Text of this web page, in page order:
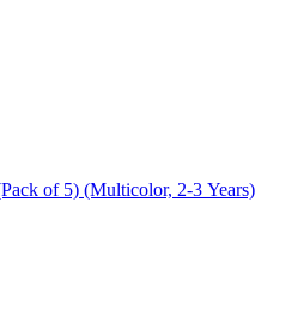
of 5) (Multicolor, 2-3 Years)